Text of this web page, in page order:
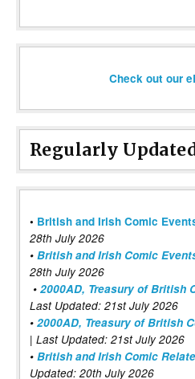
Check out our
Regularly
• British and Irish Comic
28th July 2026
• British and Irish Comic
28th July 2026
• 2000AD, Treasury of British
Last Updated: 21st July 2026
• 2000AD, Treasury of British
| Last Updated: 21st July 2026
• British and Irish Comic
Updated: 20th July 2026